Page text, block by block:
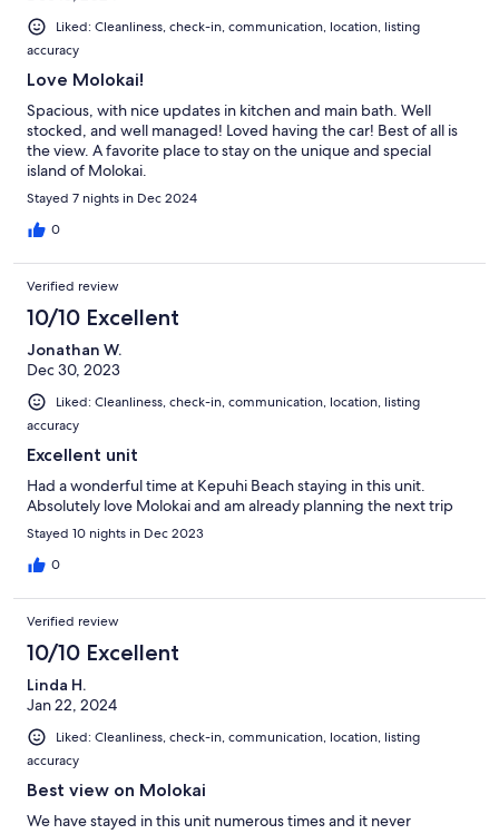
Liked: Cleanliness, check-in, communication, location, listing
accuracy
Love Molokai!
Spacious, with nice updates in kitchen and main bath. Well
stocked, and well managed! Loved having the car! Best of all is
the view. A favorite place to stay on the unique and special
island of Molokai.
Stayed 7 nights in Dec 2024
0
Verified review
10/10 Excellent
Jonathan W.
Dec 30, 2023
Liked: Cleanliness, check-in, communication, location, listing
accuracy
Excellent unit
Had a wonderful time at Kepuhi Beach staying in this unit.
Absolutely love Molokai and am already planning the next trip
Stayed 10 nights in Dec 2023
0
Verified review
10/10 Excellent
Linda H.
Jan 22, 2024
Liked: Cleanliness, check-in, communication, location, listing
accuracy
Best view on Molokai
We have stayed in this unit numerous times and it never